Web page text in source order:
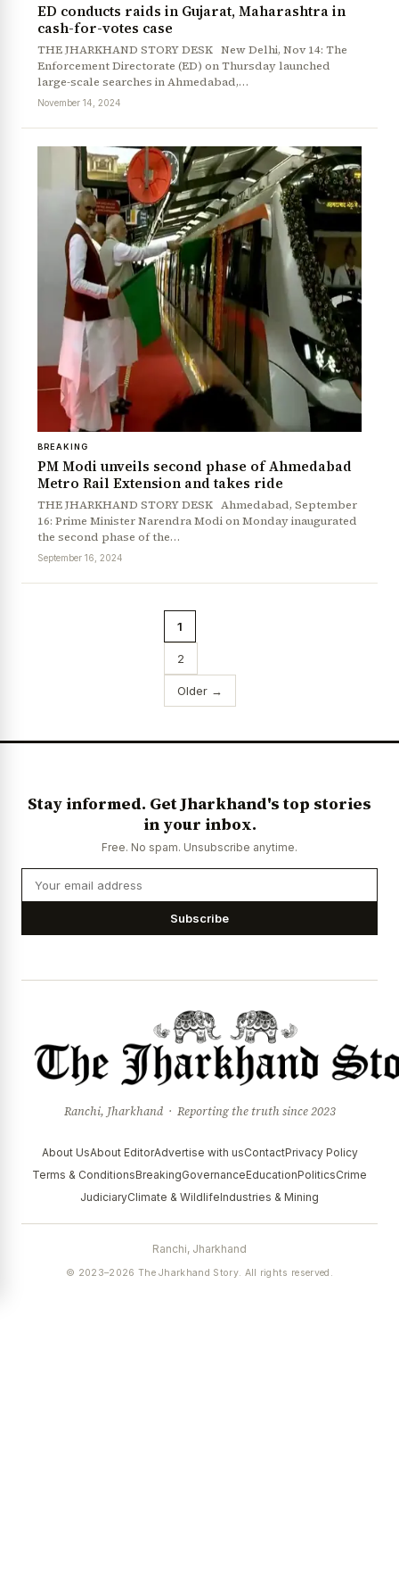
ED conducts raids in Gujarat, Maharashtra in
cash-for-votes case
THE JHARKHAND STORY DESK New Delhi, Nov 14: The
Enforcement Directorate (ED) on Thursday launched
large-scale searches in Ahmedabad,…
November 14, 2024
BREAKING
PM Modi unveils second phase of Ahmedabad
Metro Rail Extension and takes ride
THE JHARKHAND STORY DESK Ahmedabad, September
16: Prime Minister Narendra Modi on Monday inaugurated
the second phase of the…
September 16, 2024
1
2
Older →
Stay informed. Get Jharkhand's top stories
in your inbox.
Free. No spam. Unsubscribe anytime.
Subscribe
Ranchi, Jharkhand · Reporting the truth since 2023
About UsAbout EditorAdvertise with usContactPrivacy Policy
Terms & ConditionsBreakingGovernanceEducationPoliticsCrime
JudiciaryClimate & WildlifeIndustries & Mining
Ranchi, Jharkhand
© 2023–2026 The Jharkhand Story. All rights reserved.